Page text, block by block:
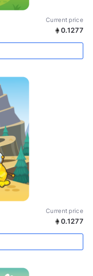
Current price
0.1277
Current price
0.1277